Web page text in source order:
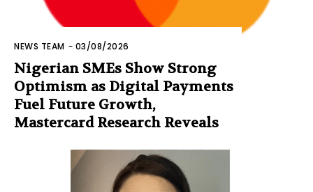
NEWS TEAM - 03/08/2026
Nigerian SMEs Show Strong
Optimism as Digital Payments
Fuel Future Growth,
Mastercard Research Reveals